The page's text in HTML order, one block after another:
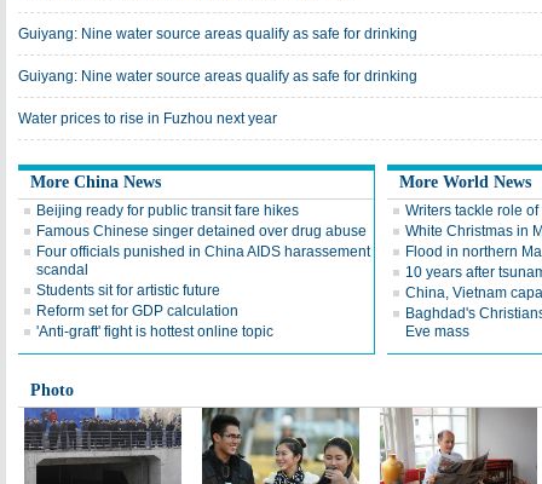
Guiyang: Nine water source areas qualify as safe for drinking
Guiyang: Nine water source areas qualify as safe for drinking
Water prices to rise in Fuzhou next year
More China News
Beijing ready for public transit fare hikes
Famous Chinese singer detained over drug abuse
Four officials punished in China AIDS harassement
scandal
Students sit for artistic future
Reform set for GDP calculation
'Anti-graft' fight is hottest online topic
More World News
Writers tackle role
White Christmas in
Flood in northern
10 years after
China, Vietnam
Baghdad's
Eve mass
Photo